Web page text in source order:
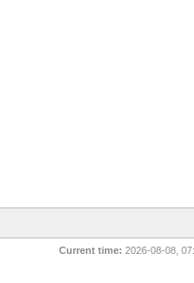
Current time: 2026-08-08,